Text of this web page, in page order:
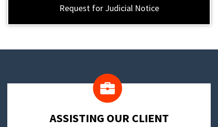
Request for Judicial Notice
​ASSISTING OUR CLIENT